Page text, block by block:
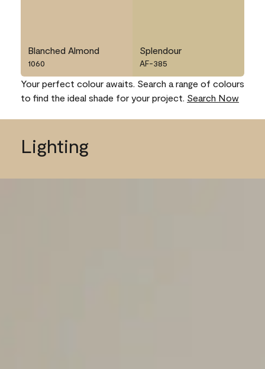
Blanched Almond
1060
Splendour
AF-385
Your perfect colour awaits. Search a range of colours
to find the ideal shade for your project. Search Now
Lighting